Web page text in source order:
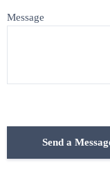
Message